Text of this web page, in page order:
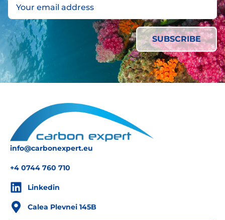
info@carbonexpert.eu
+4 0744 760 710
Linkedin
Calea Plevnei 145B